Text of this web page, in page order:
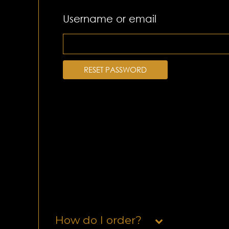
Username or email
RESET PASSWORD
How do I order?